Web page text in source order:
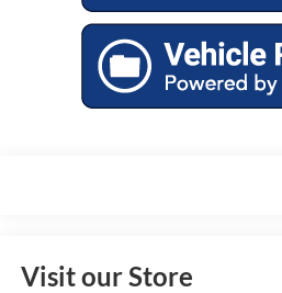
Visit our Store